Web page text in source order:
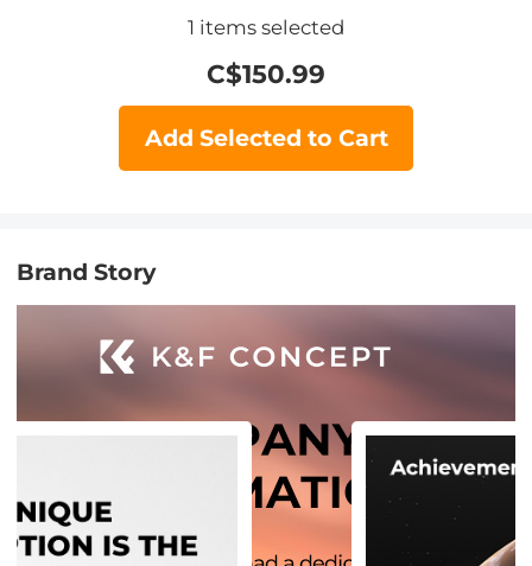
1 items selected
C$150.99
Add Selected to Cart
Brand Story